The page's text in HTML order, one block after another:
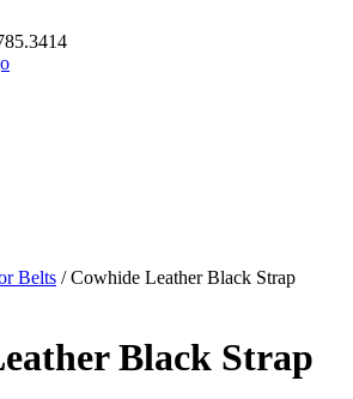
Belts / Cowhide Leather Black Strap
Black Strap